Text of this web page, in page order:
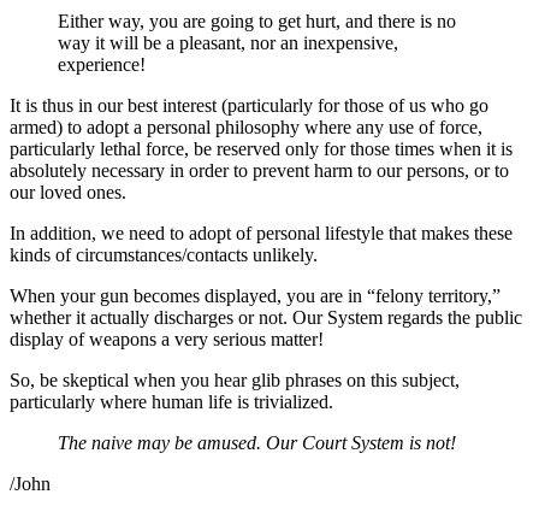
Either way, you are going to get hurt, and there is no
way it will be a pleasant, nor an inexpensive,
experience!
It is thus in our best interest (particularly for those of us who go
armed) to adopt a personal philosophy where any use of force,
particularly lethal force, be reserved only for those times when it is
absolutely necessary in order to prevent harm to our persons, or to
our loved ones.
In addition, we need to adopt of personal lifestyle that makes these
kinds of circumstances/contacts unlikely.
When your gun becomes displayed, you are in “felony territory,”
whether it actually discharges or not. Our System regards the public
display of weapons a very serious matter!
So, be skeptical when you hear glib phrases on this subject,
particularly where human life is trivialized.
The naive may be amused. Our Court System is not!
/John